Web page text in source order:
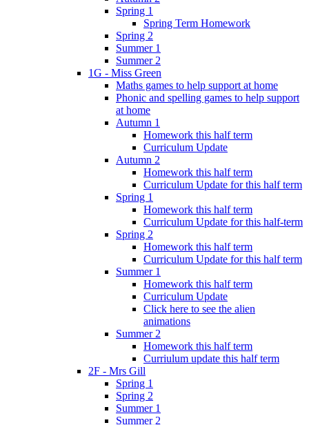
Spring 1
Spring Term Homework
Spring 2
Summer 1
Summer 2
1G - Miss Green
Maths games to help support at home
Phonic and spelling games to help support
at home
Autumn 1
Homework this half term
Curriculum Update
Autumn 2
Homework this half term
Curriculum Update for this half term
Spring 1
Homework this half term
Curriculum Update for this half-term
Spring 2
Homework this half term
Curriculum Update for this half term
Summer 1
Homework this half term
Curriculum Update
Click here to see the alien
animations
Summer 2
Homework this half term
Curriulum update this half term
2F - Mrs Gill
Spring 1
Spring 2
Summer 1
Summer 2